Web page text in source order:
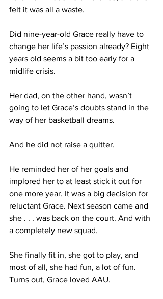
felt it was all a waste.
Did nine-year-old Grace really have to
change her life’s passion already? Eight
years old seems a bit too early for a
midlife crisis.
Her dad, on the other hand, wasn’t
going to let Grace’s doubts stand in the
way of her basketball dreams.
And he did not raise a quitter.
He reminded her of her goals and
implored her to at least stick it out for
one more year. It was a big decision for
reluctant Grace. Next season came and
she . . . was back on the court. And with
a completely new squad.
She finally fit in, she got to play, and
most of all, she had fun, a lot of fun.
Turns out, Grace loved AAU.